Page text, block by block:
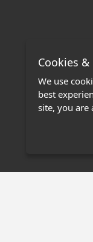
Cookies &
We use
best
site, you are